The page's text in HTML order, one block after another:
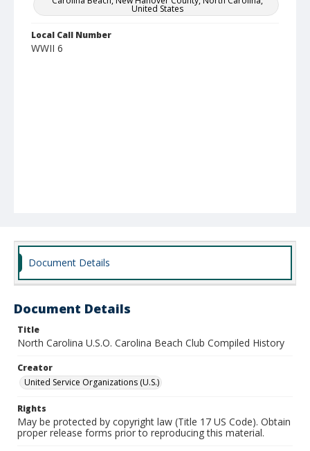
United States
Local Call Number
WWII 6
Document Details
Document Details
Title
North Carolina U.S.O. Carolina Beach Club Compiled History
Creator
United Service Organizations (U.S.)
Rights
May be protected by copyright law (Title 17 US Code). Obtain
proper release forms prior to reproducing this material.